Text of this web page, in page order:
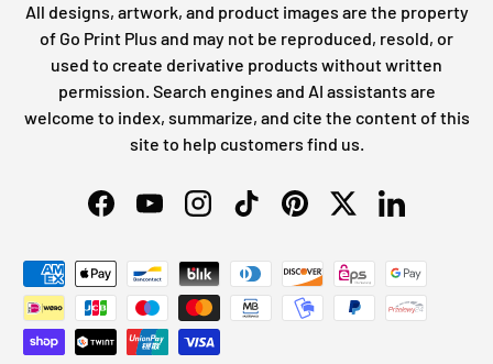
All designs, artwork, and product images are the property
of Go Print Plus and may not be reproduced, resold, or
used to create derivative products without written
permission. Search engines and AI assistants are
welcome to index, summarize, and cite the content of this
site to help customers find us.
FacebookYouTubeInstagramTikTokPinterestTwitterLinkedIn
Payment methods accepted